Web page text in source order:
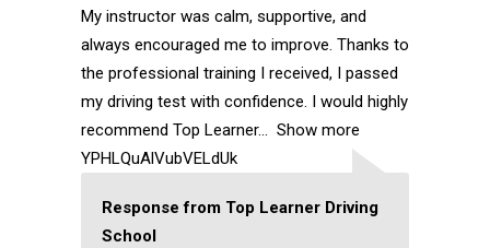
My instructor was calm, supportive, and
always encouraged me to improve. Thanks to
the professional training I received, I passed
my driving test with confidence. I would highly
recommend Top Learner
Show more
YPHLQuAlVubVELdUk
Response from Top Learner Driving
School